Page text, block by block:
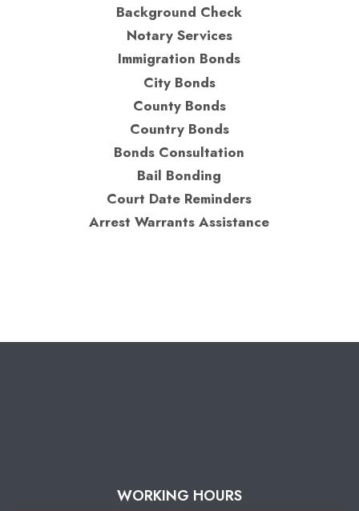
Background Check
Notary Services
Immigration Bonds
City Bonds
County Bonds
Country Bonds
Bonds Consultation
Bail Bonding
Court Date Reminders
Arrest Warrants Assistance
WORKING HOURS